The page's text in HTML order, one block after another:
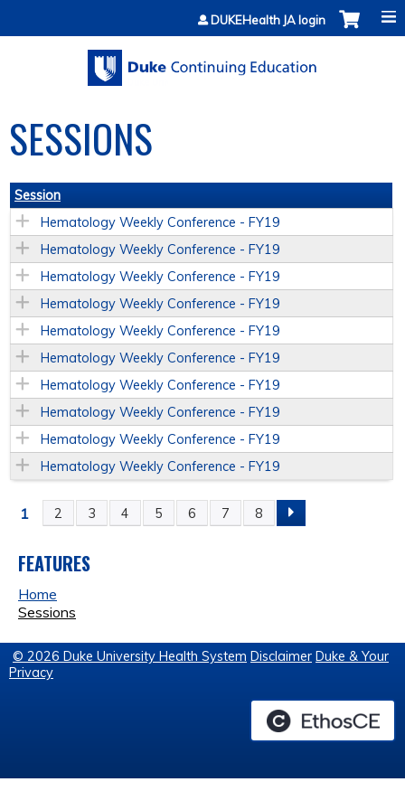
Jump to contentDUKEHealth JA login
SESSIONS
Session
Hematology Weekly Conference - FY19
Hematology Weekly Conference - FY19
Hematology Weekly Conference - FY19
Hematology Weekly Conference - FY19
Hematology Weekly Conference - FY19
Hematology Weekly Conference - FY19
Hematology Weekly Conference - FY19
Hematology Weekly Conference - FY19
Hematology Weekly Conference - FY19
Hematology Weekly Conference - FY19
P
A
G
E
1 2 3 4 5 6 7 8
FEATURES
Home
Sessions
© 2026 Duke University Health System Disclaimer Duke & Your
Privacy